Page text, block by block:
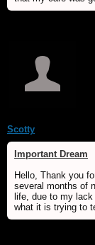
Scotty
Important Dream
Hello, Thank you
several months of
life, due to my
what it is trying to